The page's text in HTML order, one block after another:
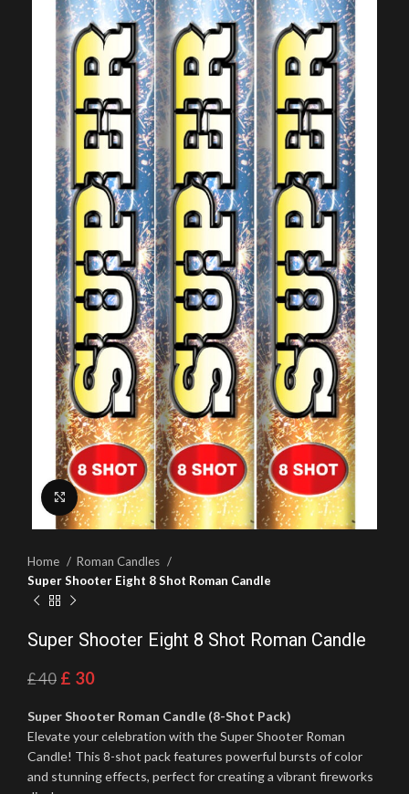
Click to enlarge
Home
Roman Candles
Super Shooter Eight 8 Shot Roman Candle
Super Shooter Eight 8 Shot Roman Candle
£40 £ 30
Super Shooter Roman Candle (8-Shot Pack)
Elevate your celebration with the Super Shooter Roman
Candle! This 8-shot pack features powerful bursts of color
and stunning effects, perfect for creating a vibrant fireworks